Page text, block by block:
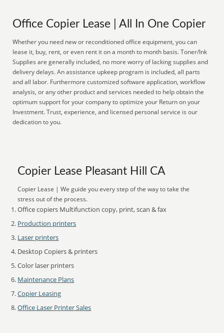
Office Copier Lease | All In One Copier
Whether you need new or reconditioned office equipment, you can
lease it, buy, rent, or even rent it on a month to month basis. Toner/Ink
Supplies are generally included, no more worry of lacking supplies and
delivery delays. An assistance upkeep program is included, all parts
and all labor. Furthermore customized software application, workflow
analysis, or any other product and services needed to help obtain the
optimum support for your company to optimize your Return on your
Investment. Trust, experience, and licensed personal service is our
dedication to you.
Copier Lease Pleasant Hill CA
Copier Lease | We guide you every step of the way to take the
stress out of the process.
Office copiers Multifunction copy, print, scan & fax
Production printers
Laser printers
Desktop Copiers & printers
Color laser printers
Maintenance Plans
Copier Leasing
Office Laser Printer Sales